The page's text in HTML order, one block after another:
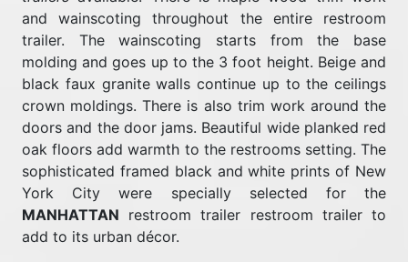
and wainscoting throughout the entire restroom
trailer. The wainscoting starts from the base
molding and goes up to the 3 foot height. Beige and
black faux granite walls continue up to the ceilings
crown moldings. There is also trim work around the
doors and the door jams. Beautiful wide planked red
oak floors add warmth to the restrooms setting. The
sophisticated framed black and white prints of New
York City were specially selected for the
MANHATTAN restroom trailer restroom trailer to
add to its urban décor.